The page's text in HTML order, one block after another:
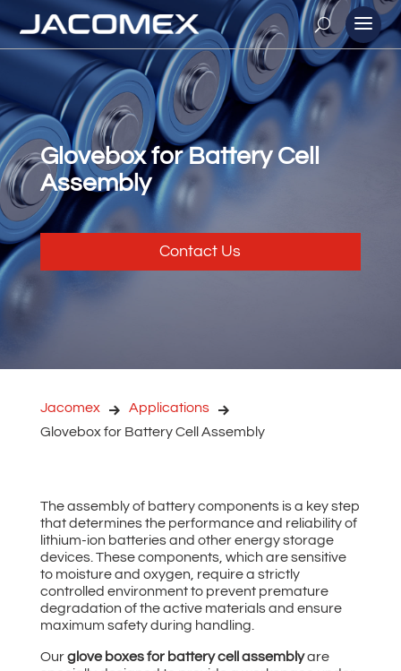
Glovebox for Battery Cell
Assembly
Contact Us
Jacomex
Applications
Glovebox for Battery Cell Assembly
The assembly of battery components is a key step
that determines the performance and reliability of
lithium-ion batteries and other energy storage
devices. These components, which are sensitive
to moisture and oxygen, require a strictly
controlled environment to prevent premature
degradation of the active materials and ensure
maximum safety during handling.
Ourglove boxes for battery cell assemblyare